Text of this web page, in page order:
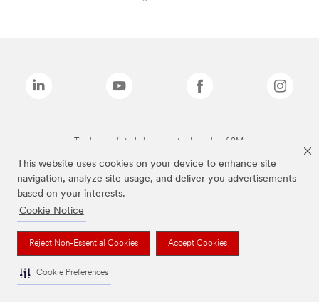
This website uses cookies on your device to enhance site
navigation, analyze site usage, and deliver you advertisements
based on your interests.
Cookie Notice
Reject Non-Essential Cookies Accept Cookies
Cookie Preferences
The brands listed above are trademarks of 3M.